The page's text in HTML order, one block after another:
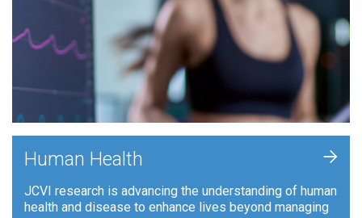
Human Health
JCVI research is advancing the understanding of human
health and disease to enhance lives beyond managing
+